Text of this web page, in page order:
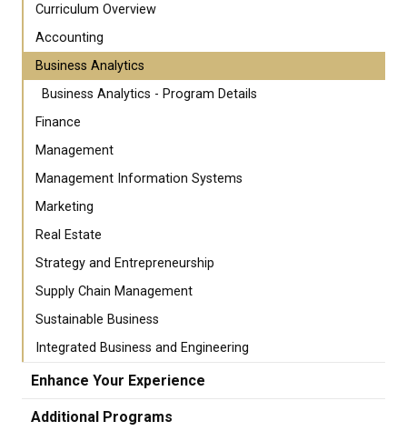
Curriculum Overview
Accounting
Business Analytics
Business Analytics - Program Details
Finance
Management
Management Information Systems
Marketing
Real Estate
Strategy and Entrepreneurship
Supply Chain Management
Sustainable Business
Integrated Business and Engineering
Enhance Your Experience
Additional Programs